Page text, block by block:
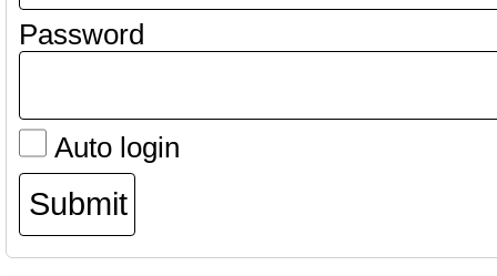
Password
Auto login